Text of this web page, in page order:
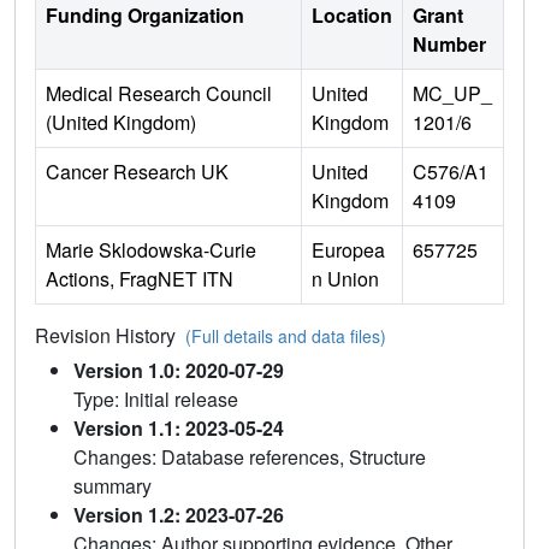
Funding Organization Location
Grant
Number
Medical Research Council
(United Kingdom)
United
Kingdom
MC_UP_
1201/6
Cancer Research UK
United
Kingdom
C576/A1
4109
Marie Sklodowska-Curie
Actions, FragNET ITN
Europea
n Union
657725
Revision History (Full details and data files)
Version 1.0: 2020-07-29
Type: Initial release
Version 1.1: 2023-05-24
Changes: Database references, Structure
summary
Version 1.2: 2023-07-26